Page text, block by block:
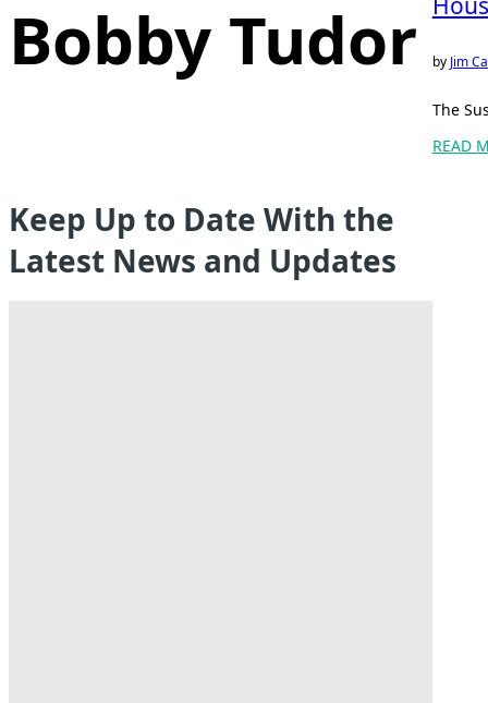
Bobby Tudor by Jim
The
READ
Keep Up to Date With the
Latest News and Updates